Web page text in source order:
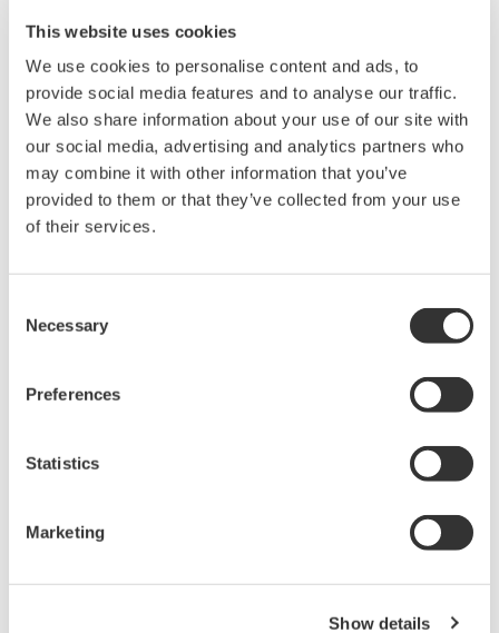
This website uses cookies
We use cookies to personalise content and ads, to
provide social media features and to analyse our traffic.
We also share information about your use of our site with
our social media, advertising and analytics partners who
may combine it with other information that you’ve
provided to them or that they’ve collected from your use
of their services.
Selection
Necessary
Preferences
Statistics
Marketing
Show details
The property rights, proprietary rights,
intellectual property rights, and all other
rights associated with the software are
held by Yokogawa Electric Corporation.
Under no circumstances is any dumping,
reverse engineering, or any other kind of
allowed.
but no unlimited warranties are made
Also, Yokogawa may not be able to accept
questions about this software.
The contents of this software are subject
to change without prior notice as a result
of continuing improvements to the